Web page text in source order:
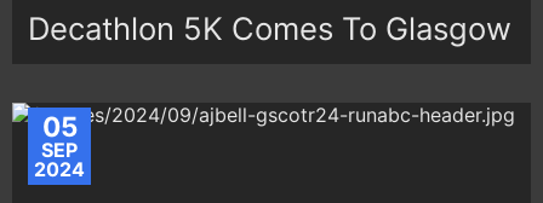
Decathlon 5K Comes To Glasgow
05
SEP
2024